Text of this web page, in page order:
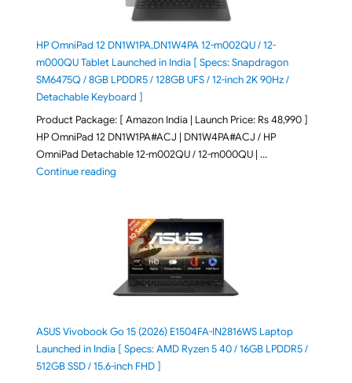
HP OmniPad 12 DN1W1PA,DN1W4PA 12-m002QU / 12-
m000QU Tablet Launched in India [ Specs: Snapdragon
SM6475Q / 8GB LPDDR5 / 128GB UFS / 12-inch 2K 90Hz /
Detachable Keyboard ]
Product Package: [ Amazon India | Launch Price: Rs 48,990 ]
HP OmniPad 12 DN1W1PA#ACJ | DN1W4PA#ACJ / HP
OmniPad Detachable 12-m002QU / 12-m000QU | …
Continue reading"HP OmniPad 12 DN1W1PA,DN1W4PA 12-
ASUS Vivobook Go 15 (2026) E1504FA-IN2816WS Laptop
Launched in India [ Specs: AMD Ryzen 5 40 / 16GB LPDDR5 /
512GB SSD / 15.6-inch FHD ]